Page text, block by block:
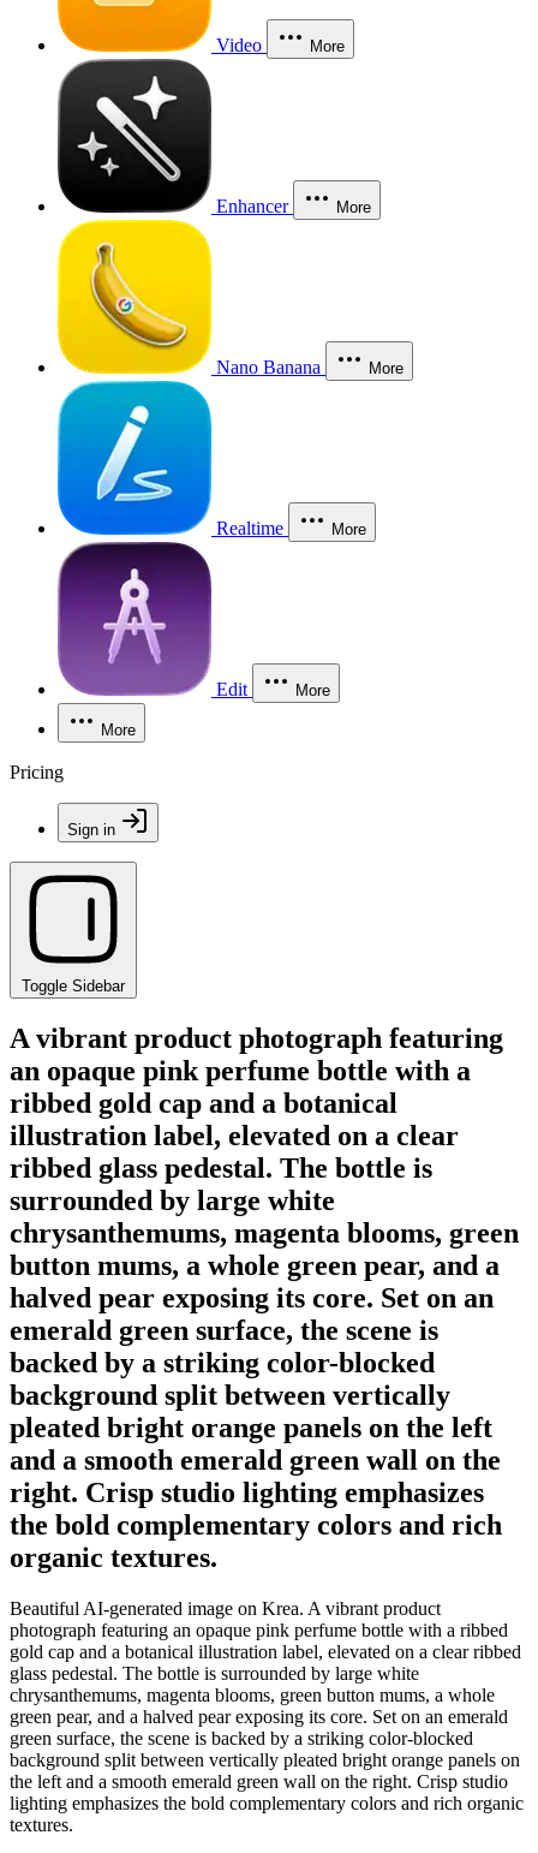
Video More
Enhancer More
Nano Banana More
Realtime More
Edit More
More
Pricing
Sign in
Toggle Sidebar
A vibrant product photograph featuring
an opaque pink perfume bottle with a
ribbed gold cap and a botanical
illustration label, elevated on a clear
ribbed glass pedestal. The bottle is
surrounded by large white
chrysanthemums, magenta blooms, green
button mums, a whole green pear, and a
halved pear exposing its core. Set on an
emerald green surface, the scene is
backed by a striking color-blocked
background split between vertically
pleated bright orange panels on the left
and a smooth emerald green wall on the
right. Crisp studio lighting emphasizes
the bold complementary colors and rich
organic textures.
Beautiful AI-generated image on Krea. A vibrant product
photograph featuring an opaque pink perfume bottle with a ribbed
gold cap and a botanical illustration label, elevated on a clear ribbed
glass pedestal. The bottle is surrounded by large white
chrysanthemums, magenta blooms, green button mums, a whole
green pear, and a halved pear exposing its core. Set on an emerald
green surface, the scene is backed by a striking color-blocked
background split between vertically pleated bright orange panels on
the left and a smooth emerald green wall on the right. Crisp studio
lighting emphasizes the bold complementary colors and rich organic
textures.